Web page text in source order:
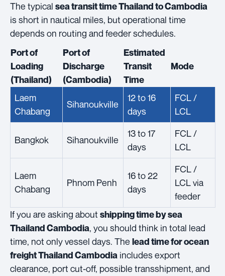
The typical sea transit time Thailand to Cambodia
is short in nautical miles, but operational time
depends on routing and feeder schedules.
Port of
Loading
(Thailand)
Port of
Discharge
(Cambodia)
Estimated
Transit
Time
Mode
Laem
Chabang
Sihanoukville
12 to 16
days
FCL /
LCL
Bangkok Sihanoukville
13 to 17
days
FCL /
LCL
Laem
Chabang
Phnom Penh
16 to 22
days
FCL /
LCL via
feeder
If you are asking about shipping time by sea
Thailand Cambodia, you should think in total lead
time, not only vessel days. The lead time for ocean
freight Thailand Cambodia includes export
clearance, port cut-off, possible transshipment, and